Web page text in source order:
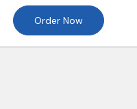
Order Now